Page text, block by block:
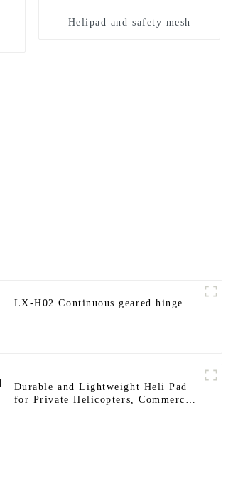
Helipad and safety mesh
LX-H02 Continuous geared hinge
Durable and Lightweight Heli Pad
for Private Helicopters, Commercial